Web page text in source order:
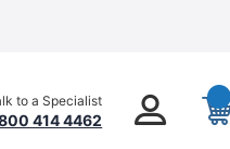
to a Specialist
414 4462